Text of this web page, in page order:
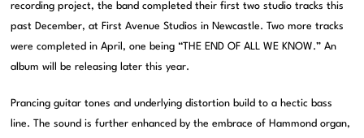
recording project, the band completed their first two studio tracks this
past December, at First Avenue Studios in Newcastle. Two more tracks
were completed in April, one being “THE END OF ALL WE KNOW.” An
album will be releasing later this year.
Prancing guitar tones and underlying distortion build to a hectic bass
line. The sound is further enhanced by the embrace of Hammond organ,